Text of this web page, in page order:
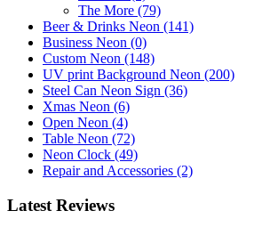
The More (79)
Beer & Drinks Neon (141)
Business Neon (0)
Custom Neon (148)
UV print Background Neon (200)
Steel Can Neon Sign (36)
Xmas Neon (6)
Open Neon (4)
Table Neon (72)
Neon Clock (49)
Repair and Accessories (2)
Latest Reviews